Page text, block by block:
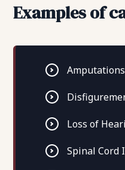
Examples of
Amputations
Loss of
Spinal Cord